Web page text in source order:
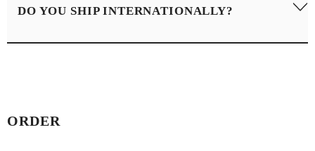
and we offer Free Express Shipping for orders over $400.
DO YOU SHIP INTERNATIONALLY?
ORDER